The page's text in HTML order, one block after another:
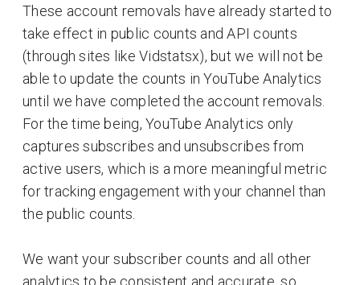
These account removals have already started to
take effect in public counts and API counts
(through sites like Vidstatsx), but we will not be
able to update the counts in YouTube Analytics
until we have completed the account removals.
For the time being, YouTube Analytics only
captures subscribes and unsubscribes from
active users, which is a more meaningful metric
for tracking engagement with your channel than
the public counts.
We want your subscriber counts and all other
analytics to be consistent and accurate, so